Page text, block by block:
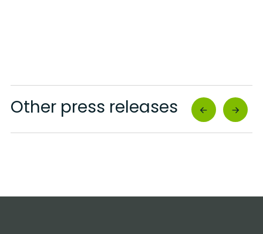
Other press releases